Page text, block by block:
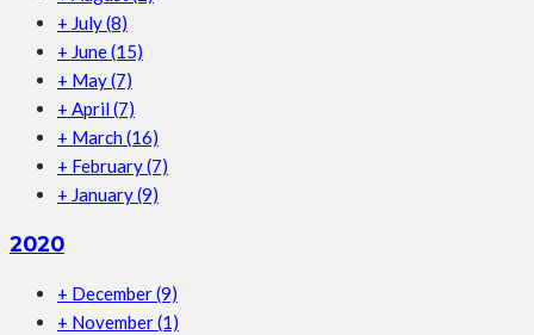
+ July(8)
+ June(15)
+ May(7)
+ April (7)
+ March (16)
+ February(7)
+ January(9)
2020
+ December(9)
+ November(1)